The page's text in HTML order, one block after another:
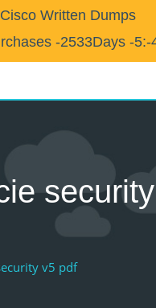
Written Dumps
-2533Days -5:-
v5 pdf